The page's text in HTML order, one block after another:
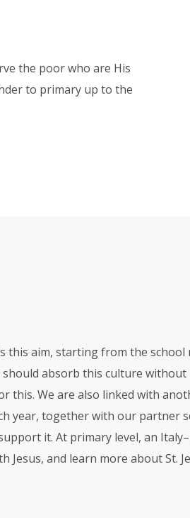
the poor who are His
to primary up to the
aim, starting from the
absorb this culture without
this. We are also linked with
year, together with our partner
it. At primary level, an
and learn more about St.